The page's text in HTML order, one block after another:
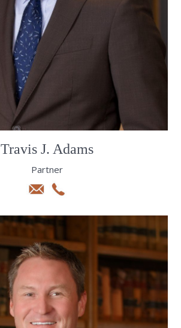
Travis J. Adams
Partner